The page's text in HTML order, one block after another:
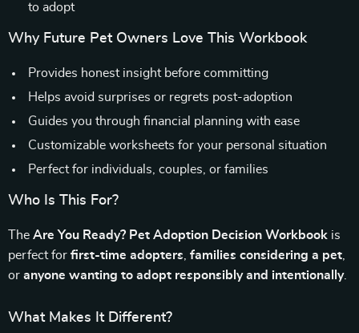
to adopt
Why Future Pet Owners Love This Workbook
Provides honest insight before committing
Helps avoid surprises or regrets post-adoption
Guides you through financial planning with ease
Customizable worksheets for your personal situation
Perfect for individuals, couples, or families
Who Is This For?
The Are You Ready? Pet Adoption Decision Workbook is
perfect for first-time adopters families considering a pet
or anyone wanting to adopt responsibly and intentionally.
What Makes It Different?